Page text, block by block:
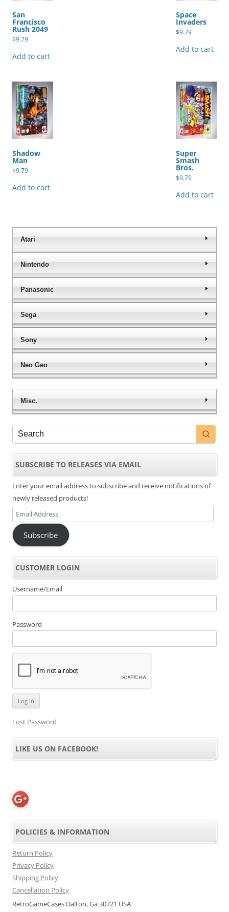
San
Francisco
Rush 2049
$9.79
Add to cart
Space
Invaders
$9.79
Add to cart
Shadow
Man
$9.79
Add to cart
Super
Smash
Bros.
$9.79
Add to cart
Atari
Nintendo
Panasonic
Sega
Sony
Neo Geo
Misc.
SUBSCRIBE TO RELEASES VIA EMAIL
Enter your email address to subscribe and receive notifications of
newly released products!
Email
Address
Subscribe
CUSTOMER LOGIN
Username/Email
Password
Lost Password
LIKE US ON FACEBOOK!
POLICIES & INFORMATION
Return Policy
Privacy Policy
Shipping Policy
Cancellation Policy
RetroGameCases Dalton, Ga 30721 USA